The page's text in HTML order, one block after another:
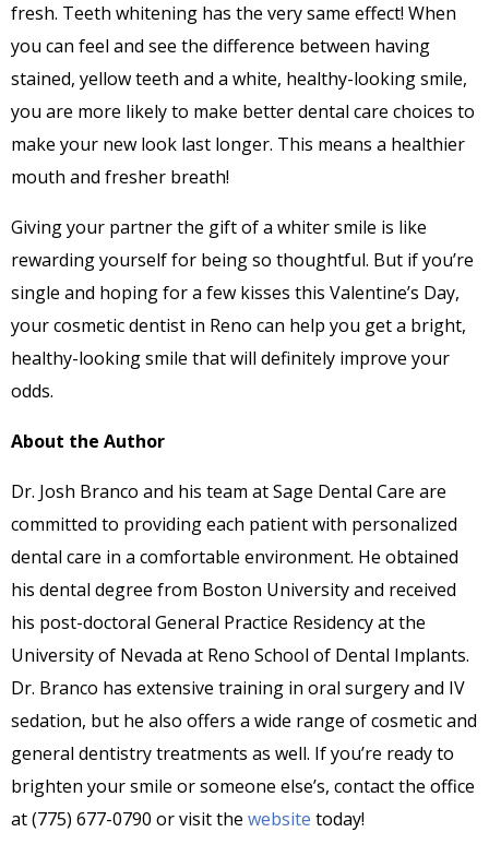
fresh. Teeth whitening has the very same effect! When
you can feel and see the difference between having
stained, yellow teeth and a white, healthy-looking smile,
you are more likely to make better dental care choices to
make your new look last longer. This means a healthier
mouth and fresher breath!
Giving your partner the gift of a whiter smile is like
rewarding yourself for being so thoughtful. But if you’re
single and hoping for a few kisses this Valentine’s Day,
your cosmetic dentist in Reno can help you get a bright,
healthy-looking smile that will definitely improve your
odds.
About the Author
Dr. Josh Branco and his team at Sage Dental Care are
committed to providing each patient with personalized
dental care in a comfortable environment. He obtained
his dental degree from Boston University and received
his post-doctoral General Practice Residency at the
University of Nevada at Reno School of Dental Implants.
Dr. Branco has extensive training in oral surgery and IV
sedation, but he also offers a wide range of cosmetic and
general dentistry treatments as well. If you’re ready to
brighten your smile or someone else’s, contact the office
at (775) 677-0790 or visit the website today!